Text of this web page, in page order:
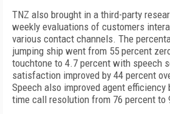
TNZ also brought in a third-party
weekly evaluations of customers
various contact channels. The
jumping ship went from 55 percent
touchtone to 4.7 percent with speech
satisfaction improved by 44 percent
Speech also improved agent
time call resolution from 76 percent to